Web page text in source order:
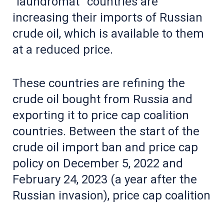
increasing their imports of Russian
crude oil, which is available to them
at a reduced price.
These countries are refining the
crude oil bought from Russia and
exporting it to price cap coalition
countries. Between the start of the
crude oil import ban and price cap
policy on December 5, 2022 and
February 24, 2023 (a year after the
Russian invasion), price cap coalition